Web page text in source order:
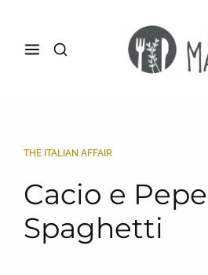
THE ITALIAN AFFAIR
Cacio e Pepe
Spaghetti